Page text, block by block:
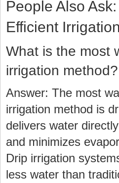
People Also
Efficient
What is the most
irrigation method?
Answer: The most
irrigation method is
delivers water
and minimizes
Drip irrigation
less water than